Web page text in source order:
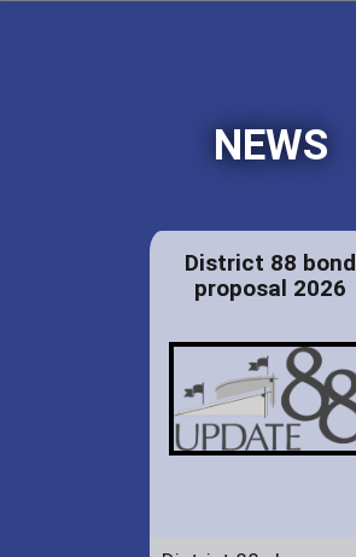
NEWS
District 88 bond
proposal 2026